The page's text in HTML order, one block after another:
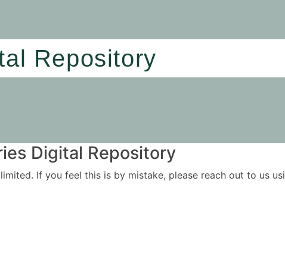
Repository
Digital Repository
If you feel this is by mistake, please reach out to us